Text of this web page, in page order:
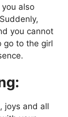
also
you cannot
go to the girl
joys and all